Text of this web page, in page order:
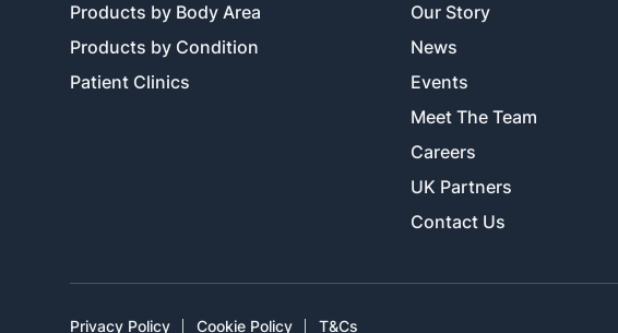
Products by Body Area
Products by Condition
Patient Clinics
Our Story
News
Events
Meet The Team
Careers
UK Partners
Contact Us
Privacy Policy Cookie Policy T&Cs